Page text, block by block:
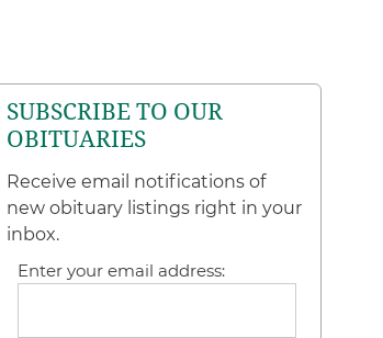
SUBSCRIBE TO OUR
OBITUARIES
Receive email notifications of
new obituary listings right in your
inbox.
Enter your email address: